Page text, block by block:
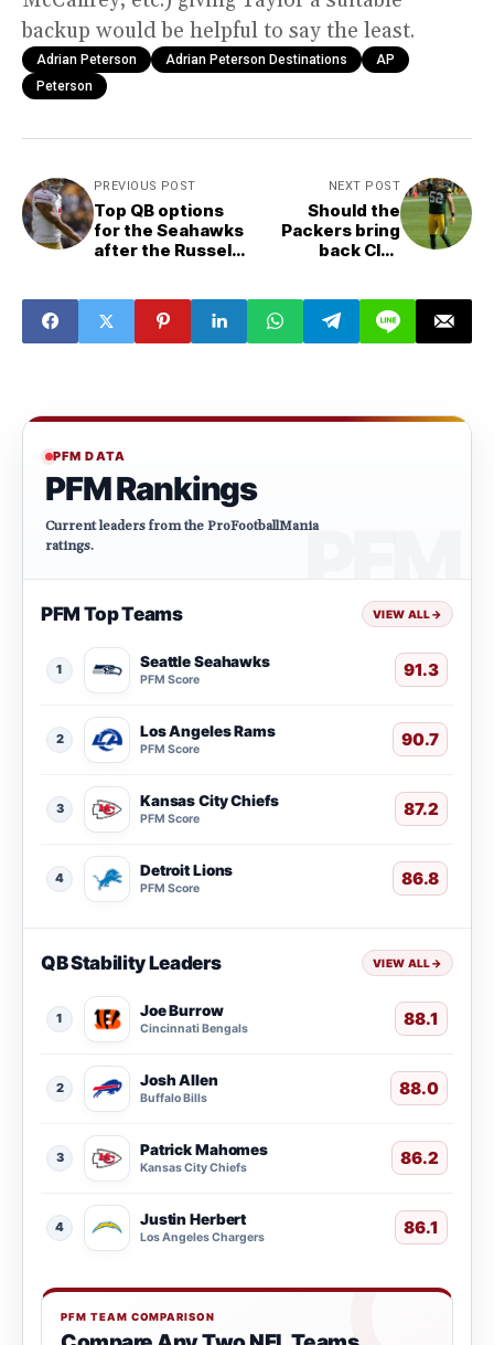
backup would be helpful to say the least.
Adrian Peterson Adrian Peterson Destinations
AP
Peterson
PREVIOUS POST
Top QB options
for the Seahawks
after the Russell
NEXT POST
Should the
Packers bring
back Clay
PFM DATA
PFM Rankings
Current leaders from the ProFootballMania
ratings.
PFM Top Teams VIEW ALL→
1 Seattle Seahawks
PFM Score 91.3
2 Los Angeles Rams
PFM Score 90.7
3 Kansas City Chiefs
PFM Score 87.2
4 Detroit Lions
PFM Score 86.8
QB Stability Leaders VIEW ALL→
1 Joe Burrow
Cincinnati Bengals 88.1
2 Josh Allen
Buffalo Bills 88.0
3 Patrick Mahomes
Kansas City Chiefs 86.2
4 Justin Herbert
Los Angeles Chargers 86.1
PFM TEAM COMPARISON